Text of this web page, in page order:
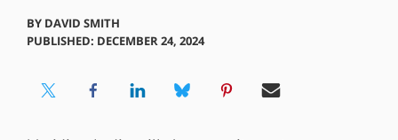
BY DAVID SMITH
PUBLISHED: DECEMBER 24, 2024